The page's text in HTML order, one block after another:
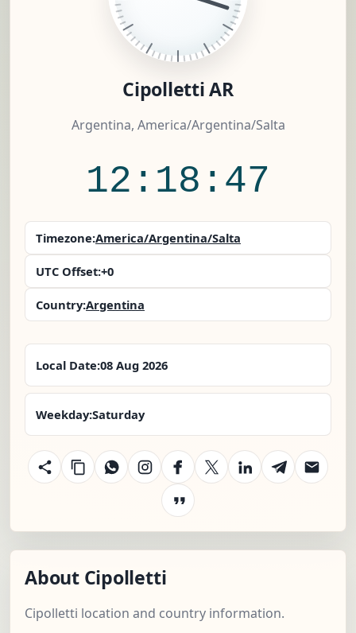
Cipolletti AR
Argentina, America/Argentina/Salta
12:18:47
Timezone:America/Argentina/Salta
UTC Offset:+0
Country:Argentina
Local Date:08 Aug 2026
Weekday:Saturday
About Cipolletti
Cipolletti location and country information.